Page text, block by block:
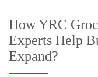
How YRC
Experts Help
Expand?